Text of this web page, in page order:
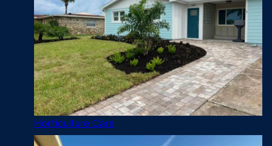
Horticulture Care